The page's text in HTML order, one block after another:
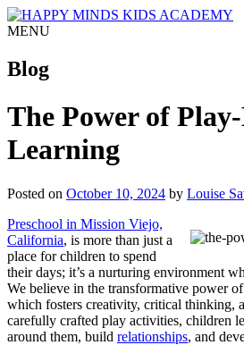
MENU
Blog
The Power of
Learning
Posted on October 10, 2024 by Louise
Preschool in Mission Viejo,
California, is more than just a
place for children to spend
their days; it’s a nurturing environment
We believe in the transformative power
which fosters creativity, critical thinking,
carefully crafted play activities, children
around them, build relationships, and